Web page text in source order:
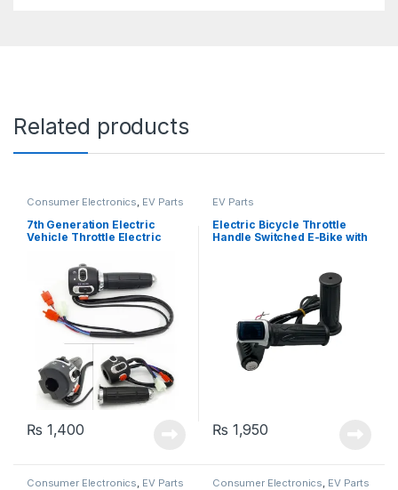
Related products
Consumer Electronics, EV Parts
7th Generation Electric
Vehicle Throttle Electric
Speed Controller
Accelerator
₨ 1,400
EV Parts
Electric Bicycle Throttle
Handle Switched E-Bike with
₨ 1,950
Consumer Electronics EV Parts Consumer Electronics EV Parts